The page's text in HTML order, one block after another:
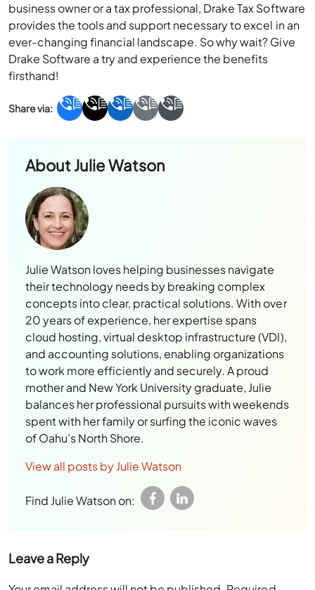
business owner or a tax professional, Drake Tax Software
provides the tools and support necessary to excel in an
ever-changing financial landscape. So why wait? Give
Drake Software a try and experience the benefits
firsthand!
AboutJulie Watson
Julie Watson loves helping businesses navigate
their technology needs by breaking complex
concepts into clear, practical solutions. With over
20 years of experience, her expertise spans
cloud hosting, virtual desktop infrastructure (VDI),
and accounting solutions, enabling organizations
to work more efficiently and securely. A proud
mother and New York University graduate, Julie
balances her professional pursuits with weekends
spent with her family or surfing the iconic waves
of Oahu’s North Shore.
View all posts by Julie Watson
Find Julie Watson on:
Leave a Reply